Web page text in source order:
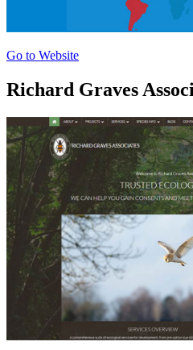
Go to Website
Richard Graves